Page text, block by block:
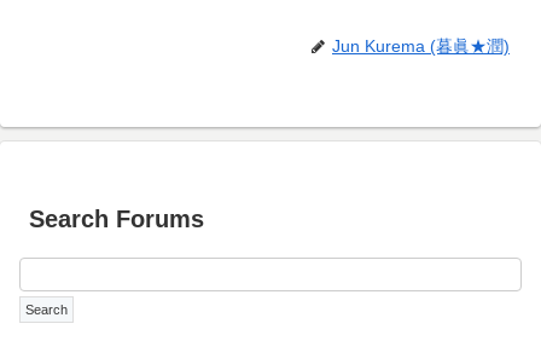
Jun Kurema (暮眞★潤)
Search Forums